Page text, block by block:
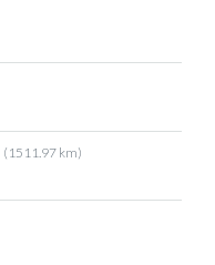
(1511.97 km)